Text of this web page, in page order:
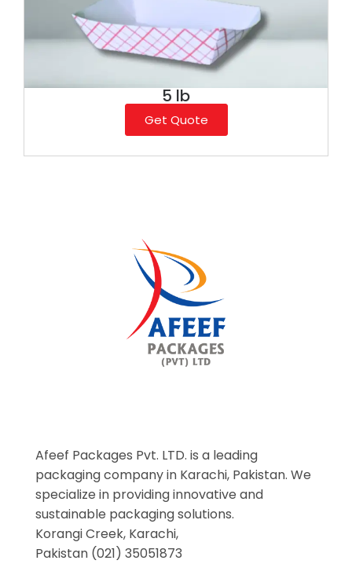
5 lb
Get Quote
Afeef Packages Pvt. LTD. is a leading
packaging company in Karachi, Pakistan. We
specialize in providing innovative and
sustainable packaging solutions.
Korangi Creek, Karachi,
Pakistan (021) 35051873